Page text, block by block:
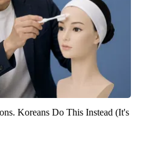
Koreans Do This Instead (It's